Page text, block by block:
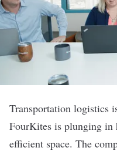
Transportation logistics
FourKites is plunging in
efficient space. The